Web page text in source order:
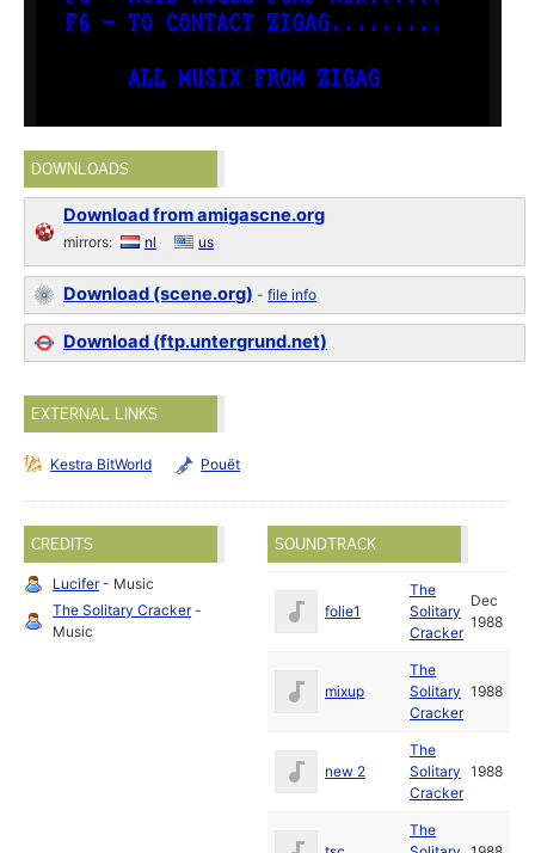
DOWNLOADS
Download from amigascne.org
mirrors: nl us
Download (scene.org) -file info
Download (ftp.untergrund.net)
EXTERNAL LINKS
Kestra BitWorld Pouët
CREDITS
Lucifer- Music
The Solitary Cracker-
Music
SOUNDTRACK
folie1
The
Solitary
Cracker
Dec
1988
mixup
The
Solitary
Cracker
1988
new 2
The
Solitary
Cracker
1988
The